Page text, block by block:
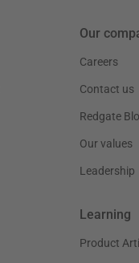
Our
Careers
Contact us
Redgate
Our values
Leadership
Learning
Product